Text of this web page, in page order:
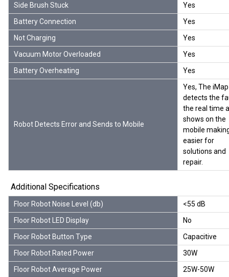
Side Brush Stuck
Yes
Battery Connection
Yes
Not Charging
Yes
Vacuum Motor Overloaded
Yes
Battery Overheating
Yes
Robot Detects Error and Sends to Mobile
Yes, The iMap
detects the
the real time
shows on the
mobile
easier for
solutions and
repair.
Additional Specifications
Floor Robot Noise Level (db)
<55 dB
Floor Robot LED Display
No
Floor Robot Button Type
Capacitive
Floor Robot Rated Power
30W
Floor Robot Average Power
25W-50W